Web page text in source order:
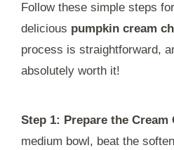
Follow these simple steps
delicious pumpkin cream
process is straightforward,
absolutely worth it!
Step 1: Prepare the Cream
medium bowl, beat the